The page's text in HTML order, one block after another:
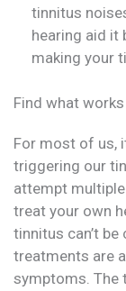
tinnitus
hearing aid it
making your
Find what works
For most of us,
triggering our
attempt
treat your own
tinnitus can’t
treatments are
symptoms. The